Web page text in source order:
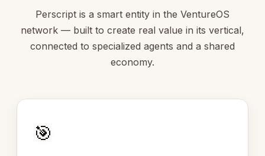
Perscript is a smart entity in the VentureOS
network — built to create real value in its vertical,
connected to specialized agents and a shared
economy.
🎯